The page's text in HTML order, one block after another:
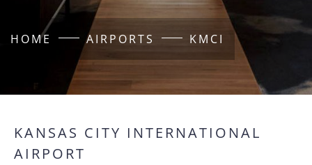
HOME AIRPORTS KMCI
KANSAS CITY INTERNATIONAL
AIRPORT